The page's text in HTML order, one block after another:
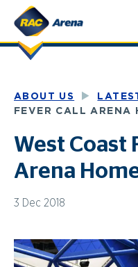
content
ABOUT US
FEVER CALL ARENA
West Coast
Arena
3 Dec 2018